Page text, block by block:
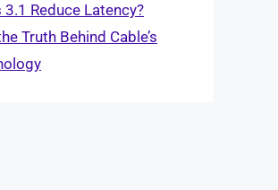
Reduce Latency?
Truth Behind Cable’s